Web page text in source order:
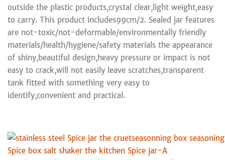
outside the plastic products,crystal clear,light weight,easy
to carry. This product includes99cm/2. Sealed jar features
are not-toxic/not-deformable/environmentally friendly
materials/health/hygiene/safety materials the appearance
of shiny,beautiful design,heavy pressure or impact is not
easy to crack,will not easily leave scratches,transparent
tank fitted with something very easy to
identify,convenient and practical.